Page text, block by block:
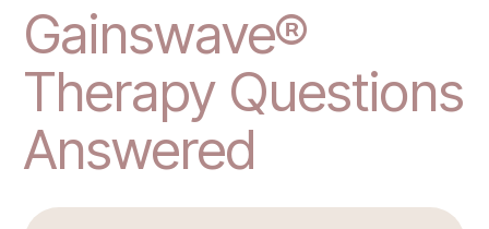
Gainswave®
Therapy Questions
Answered